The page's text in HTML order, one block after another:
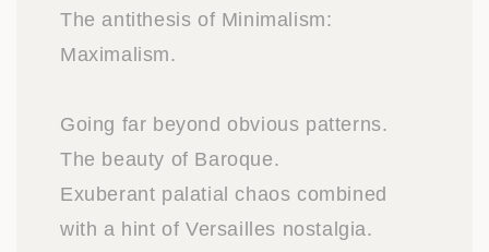
The antithesis of Minimalism:
Maximalism.
Going far beyond obvious patterns.
The beauty of Baroque.
Exuberant palatial chaos combined
with a hint of Versailles nostalgia.